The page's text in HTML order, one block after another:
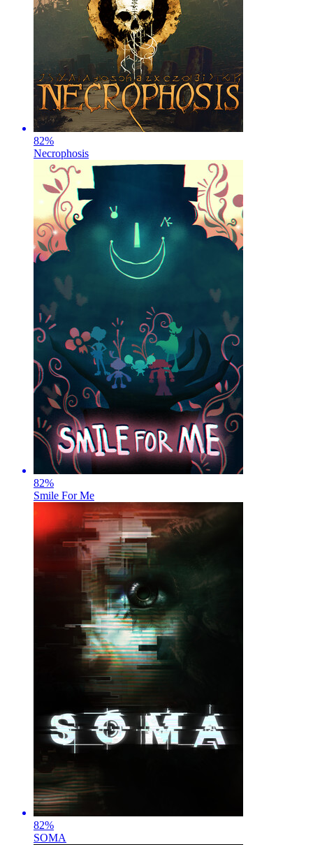
82%
Necrophosis
82%
Smile For Me
82%
SOMA